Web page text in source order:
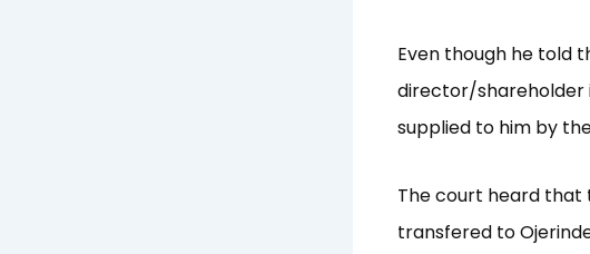
Even though he told
director/shareholder
supplied to him by
The court heard that
transfered to